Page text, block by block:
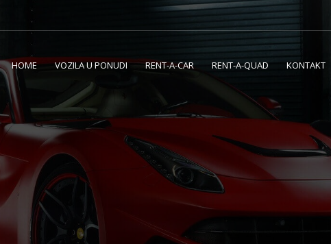
HOME VOZILA U PONUDI RENT-A-CAR RENT-A-QUAD KONTAKT